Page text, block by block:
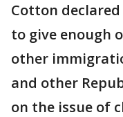
Cotton
to give enough
other
and other
on the issue of